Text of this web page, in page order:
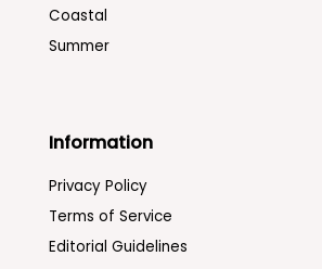
Coastal
Summer
Information
Privacy Policy
Terms of Service
Editorial Guidelines